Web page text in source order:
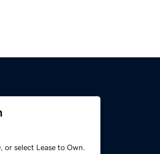
select Lease to Own.